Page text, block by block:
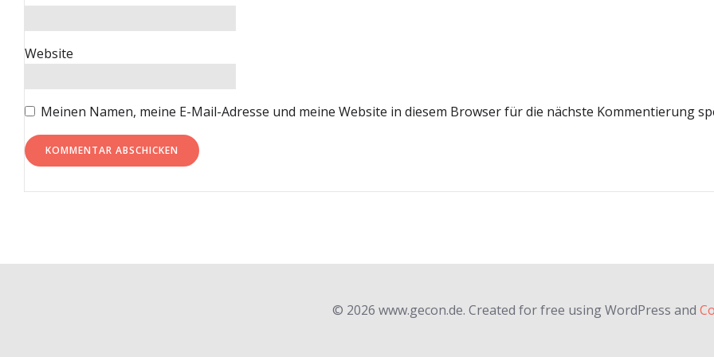
Website
Meinen Namen, meine E-Mail-Adresse und meine Website in diesem Browser für die nächste Kommentierung
© 2026 www.gecon.de. Created for free using WordPress and